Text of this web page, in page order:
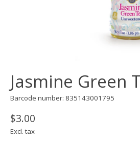
Jasmine Green
Barcode number: 835143001795
$3.00
Excl. tax